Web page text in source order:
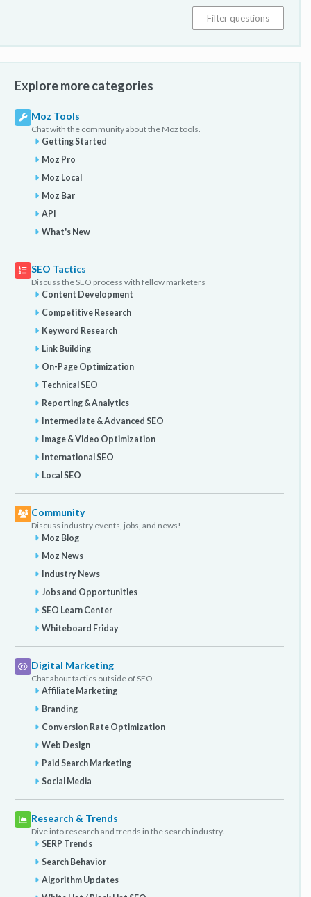
Explore more categories
Moz Tools
Chat with the community about the Moz tools.
Getting Started
Moz Pro
Moz Local
Moz Bar
API
What's New
SEO Tactics
Discuss the SEO process with fellow marketers
Content Development
Competitive Research
Keyword Research
Link Building
On-Page Optimization
Technical SEO
Reporting & Analytics
Intermediate & Advanced SEO
Image & Video Optimization
International SEO
Local SEO
Community
Discuss industry events, jobs, and news!
Moz Blog
Moz News
Industry News
Jobs and Opportunities
SEO Learn Center
Whiteboard Friday
Digital Marketing
Chat about tactics outside of SEO
Affiliate Marketing
Branding
Conversion Rate Optimization
Web Design
Paid Search Marketing
Social Media
Research & Trends
Dive into research and trends in the search industry.
SERP Trends
Search Behavior
Algorithm Updates